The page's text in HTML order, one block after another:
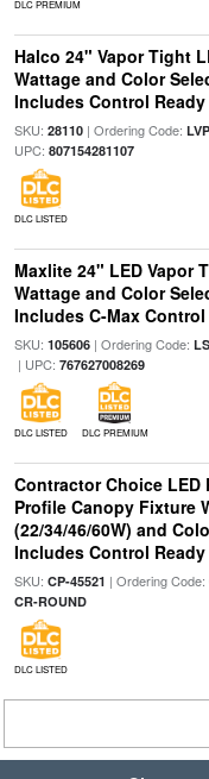
DLC PREMIUM
Halco 24" Vapor Tight
Wattage and Color
Includes Control
SKU: 28110| Ordering Code:
UPC: 807154281107
DLC LISTED
Maxlite 24" LED Vapor
Wattage and Color
Includes C-Max
SKU: 105606| Ordering Code:
| UPC: 767627008269
DLC LISTED DLC PREMIUM
Contractor Choice LED
Profile Canopy Fixture
(22/34/46/60W) and
Includes Control
SKU: CP-45521 | Ordering Code:
CR-ROUND
DLC LISTED